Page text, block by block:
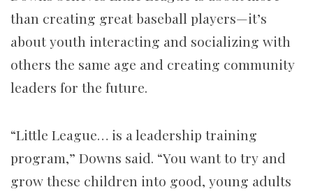
than creating great baseball players—it’s
about youth interacting and socializing with
others the same age and creating community
leaders for the future.
“Little League… is a leadership training
program,” Downs said. “You want to try and
grow these children into good, young adults